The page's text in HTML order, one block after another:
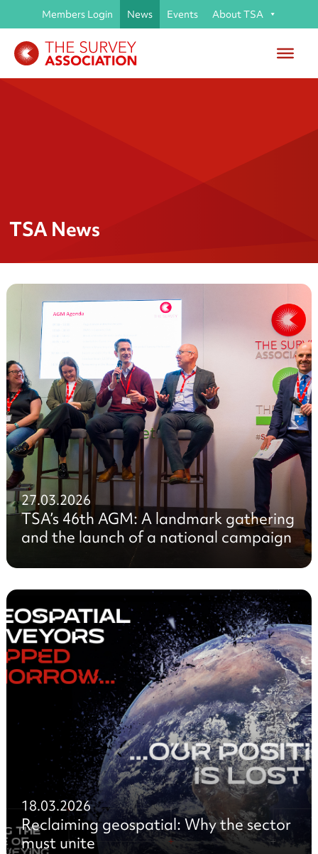
Members Login News Events About TSA
TSA News
27.03.2026
TSA’s 46th AGM: A landmark gathering
and the launch of a national campaign
18.03.2026
Reclaiming geospatial: Why the sector
must unite